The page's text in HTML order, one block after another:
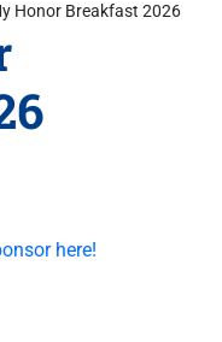
Honor Breakfast 2026
here!